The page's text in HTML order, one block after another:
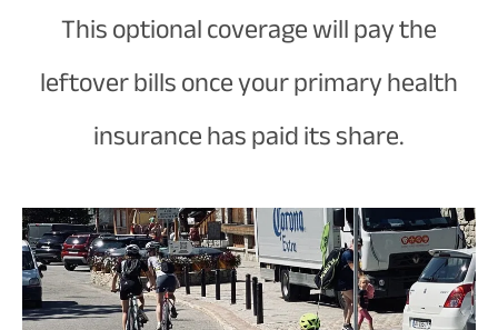
This optional coverage will pay the
leftover bills once your primary health
insurance has paid its share.